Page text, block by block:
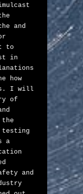
and
to
in
how
I will
of
testing
a
and